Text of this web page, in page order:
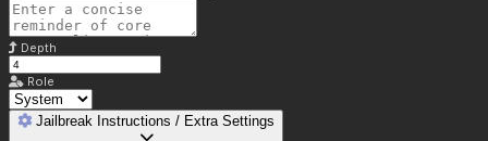
Depth
Role
Jailbreak Instructions / Extra Settings